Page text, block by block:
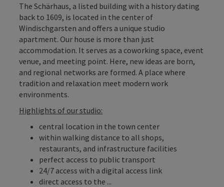
The Schärhaus, a listed building with a history dating
back to 1609, is located in the center of
Windischgarsten and offers a unique studio
apartment. Our house is more than just
accommodation. It serves as a coworking space, event
venue, and meeting point. Here, new ideas are born,
and regional networks are formed. A place where
tradition and relaxation meet modern work
environments.
Highlights of our studio:
central location in the town center
within walking distance to all shops,
restaurants, and infrastructure facilities
perfect access to public transport
24/7 access with a digital access link
direct access to the ...